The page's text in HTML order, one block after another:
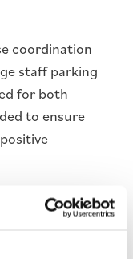
coordination
staff parking
for both
to ensure